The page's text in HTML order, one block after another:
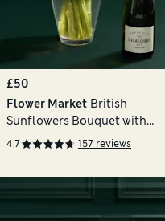
£50
Flower Market British
Sunflowers Bouquet with
Champagne
4.7 157 reviews